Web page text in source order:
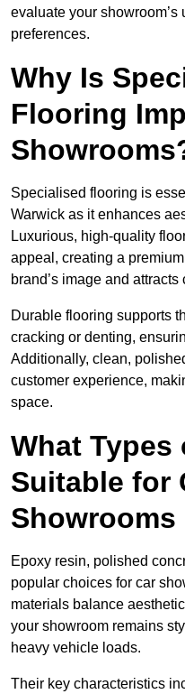
evaluate your
preferences.
Why Is
Flooring
Specialised flooring is
Warwick as it enhances
Luxurious, high-quality
appeal, creating a
brand’s image and attracts
Durable flooring supports
cracking or denting,
Additionally, clean,
customer experience,
space.
What
Suitable for
Showrooms
Epoxy resin, polished
popular choices for car
materials balance
your showroom remains
heavy vehicle loads.
Their key characteristics